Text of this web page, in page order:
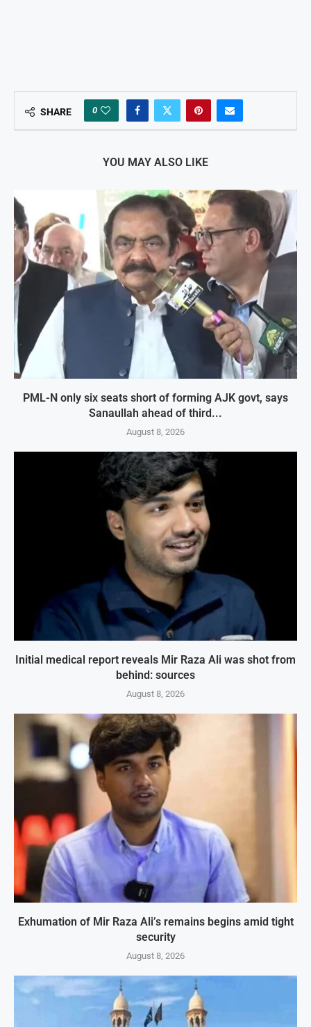
SHARE 0
YOU MAY ALSO LIKE
PML-N only six seats short of forming AJK govt, says
Sanaullah ahead of third...
August 8, 2026
Initial medical report reveals Mir Raza Ali was shot from
behind: sources
August 8, 2026
Exhumation of Mir Raza Ali’s remains begins amid tight
security
August 8, 2026